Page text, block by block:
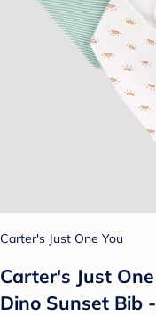
Carter's Just One You
Carter's Just
Dino Sunset Bib